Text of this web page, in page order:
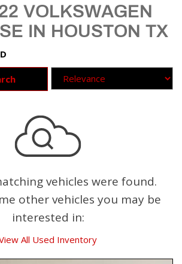
VOLKSWAGEN
IN HOUSTON TX
vehicles were found.
other vehicles you may be
interested in:
All Used Inventory